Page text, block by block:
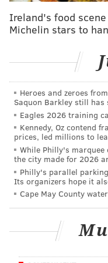
building No. 2,
damage to the
Avenue. The
was leveled, with the
the building four
Smoke filled the air
located blocks away.
Ten patients had
as of Saturday
transferred, two had
and the others were
deceased and the
The official cause of
Ireland's food
Michelin stars to
Heroes and zeroes
Saquon Barkley still has
Eagles 2026 training
Kennedy, Oz contend
prices, led millions to
While Philly's marquee
the city made for 2026
Philly's parallel
Its organizers hope it
Cape May County